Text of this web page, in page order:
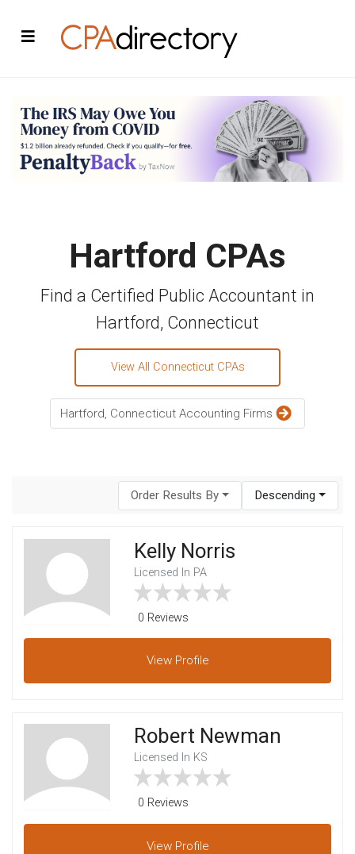
Hartford CPAs
Find a Certified Public Accountant in
Hartford, Connecticut
View All Connecticut CPAs
Hartford, Connecticut Accounting Firms
Order Results By Descending
Kelly Norris
Licensed In PA
0 Reviews
View Profile
Robert Newman
Licensed In KS
0 Reviews
View Profile